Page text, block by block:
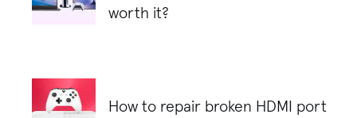
worth it?
How to repair broken HDMI port